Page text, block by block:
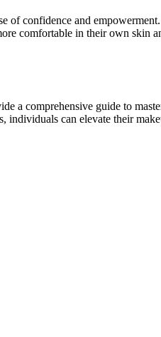
of confidence and
comfortable in their own skin
a comprehensive guide to
can elevate their